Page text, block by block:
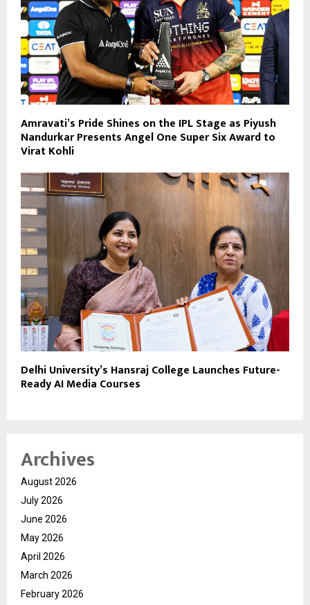
Amravati’s Pride Shines on the IPL Stage as Piyush
Nandurkar Presents Angel One Super Six Award to
Virat Kohli
Delhi University’s Hansraj College Launches Future-
Ready AI Media Courses
Archives
August 2026
July 2026
June 2026
May 2026
April 2026
March 2026
February 2026